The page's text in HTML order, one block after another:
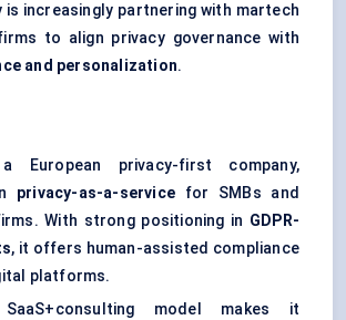
is increasingly partnering with martech
to align privacy governance with
and personalization.
European privacy-first company,
privacy-as-a-servicefor SMBs and
With strong positioning in GDPR-
, it offers human-assisted compliance
platforms.
model makes it